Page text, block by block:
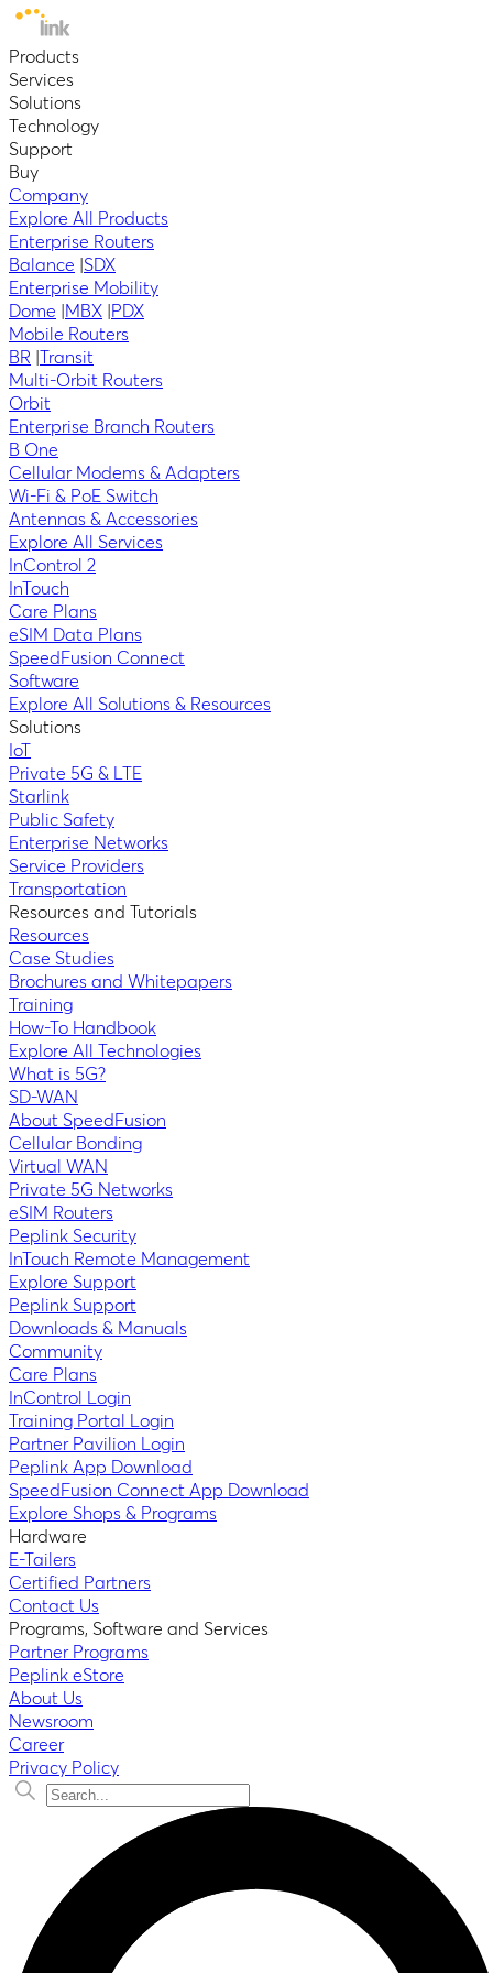
Products
Services
Solutions
Technology
Support
Buy
Company
Explore All Products
Enterprise Routers
Balance SDX
Enterprise Mobility
Dome
MBX
PDX
Mobile Routers
BR
Transit
Multi-Orbit Routers
Orbit
Enterprise Branch Routers
B One
Cellular Modems & Adapters
Wi-Fi & PoE Switch
Antennas & Accessories
Explore All Services
InControl 2
InTouch
Care Plans
eSIM Data Plans
SpeedFusion Connect
Software
Explore All Solutions & Resources
Solutions
IoT
Private 5G & LTE
Starlink
Public Safety
Enterprise Networks
Service Providers
Transportation
Resources and Tutorials
Resources
Case Studies
Brochures and Whitepapers
Training
How-To Handbook
Explore All Technologies
What is 5G?
SD-WAN
About SpeedFusion
Cellular Bonding
Virtual WAN
Private 5G Networks
eSIM Routers
Peplink Security
InTouch Remote Management
Explore Support
Peplink Support
Downloads & Manuals
Community
Care Plans
InControl Login
Training Portal Login
Partner Pavilion Login
Peplink App Download
SpeedFusion Connect App Download
Explore Shops & Programs
Hardware
E-Tailers
Certified Partners
Contact Us
Programs, Software and Services
Partner Programs
Peplink eStore
About Us
Newsroom
Career
Privacy Policy